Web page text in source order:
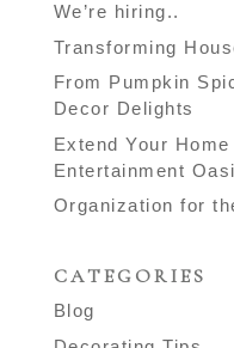
We’re hiring..
Transforming
From Pumpkin
Decor Delights
Extend Your
Entertainment
Organization for
CATEGORIES
Blog